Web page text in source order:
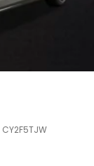
CY2F5TJW